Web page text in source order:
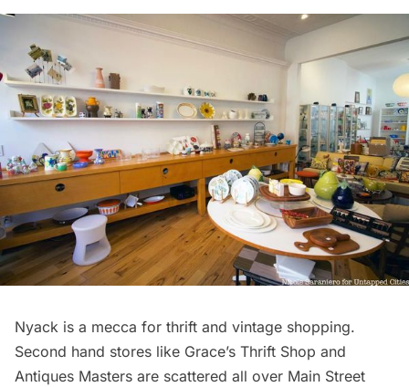
Nyack is a mecca for thrift and vintage shopping.
Second hand stores like Grace’s Thrift Shop and
Antiques Masters are scattered all over Main Street